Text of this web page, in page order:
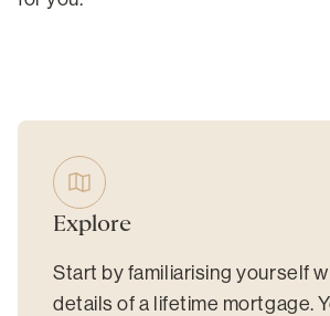
Explore
Start by familiarising yourself
details of a lifetime mortgage.